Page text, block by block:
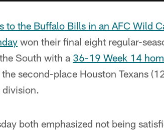
to the Buffalo Bills in an AFC Wild
won their final eight regular-
South with a 36-19 Week 14
second-place Houston Texans
both emphasized not being